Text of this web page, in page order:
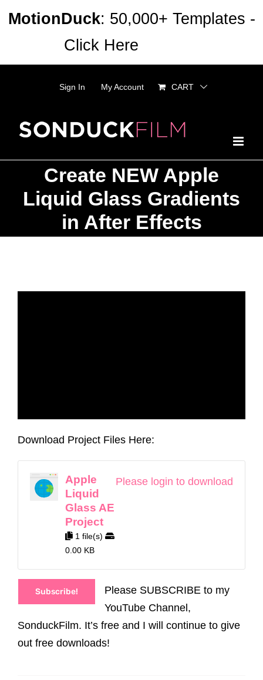
Sign In My Account CART
Create NEW Apple
Liquid Glass Gradients
in After Effects
Download Project Files Here:
Apple
Liquid
Glass AE
Project
1 file(s)
0.00 KB
Please login to download
Subscribe!
Please SUBSCRIBE to my
YouTube Channel,
SonduckFilm. It’s free and I will continue to give
out free downloads!
MotionDuck: 50,000+ Templates -
Click Here